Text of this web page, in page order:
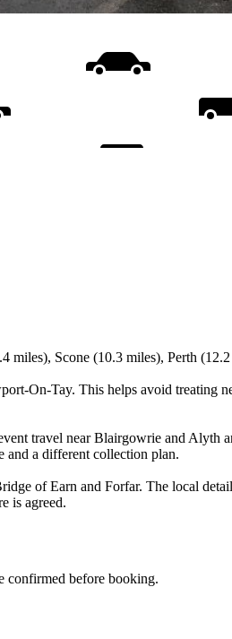
Scone (10.3 miles), Perth
On-Tay. This helps avoid treating
travel near Blairgowrie and Alyth
and a different collection plan.
of Earn and Forfar. The local
is agreed.
confirmed before booking.